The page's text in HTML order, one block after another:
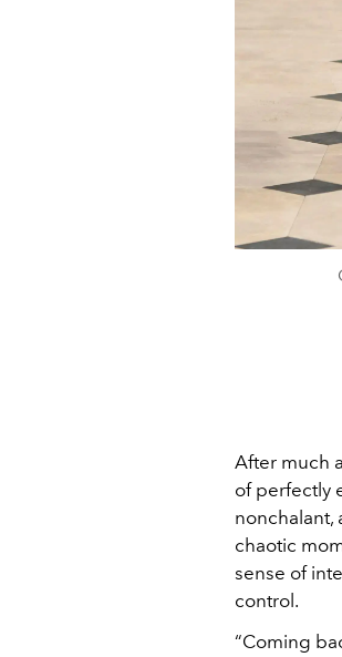
After much
of perfectly
nonchalant,
chaotic
sense of
control.
“Coming